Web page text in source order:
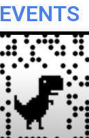
EVENTS